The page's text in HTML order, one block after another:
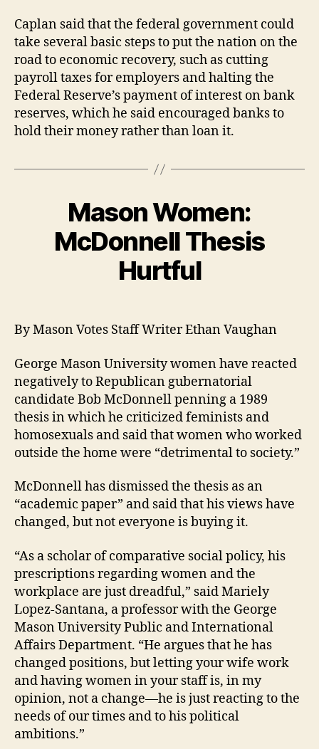
Caplan said that the federal government could
take several basic steps to put the nation on the
road to economic recovery, such as cutting
payroll taxes for employers and halting the
Federal Reserve’s payment of interest on bank
reserves, which he said encouraged banks to
hold their money rather than loan it.
Mason Women:
McDonnell Thesis
Hurtful
By Mason Votes Staff Writer Ethan Vaughan
George Mason University women have reacted
negatively to Republican gubernatorial
candidate Bob McDonnell penning a 1989
thesis in which he criticized feminists and
homosexuals and said that women who worked
outside the home were “detrimental to society.”
McDonnell has dismissed the thesis as an
“academic paper” and said that his views have
changed, but not everyone is buying it.
“As a scholar of comparative social policy, his
prescriptions regarding women and the
workplace are just dreadful,” said Mariely
Lopez-Santana, a professor with the George
Mason University Public and International
Affairs Department. “He argues that he has
changed positions, but letting your wife work
and having women in your staff is, in my
opinion, not a change—he is just reacting to the
needs of our times and to his political
ambitions.”